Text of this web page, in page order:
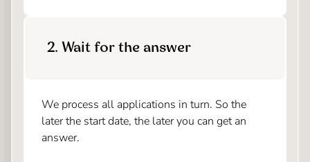
2. Wait for the answer
We process all applications in turn. So the
later the start date, the later you can get an
answer.